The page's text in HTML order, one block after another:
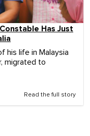
Has Just
his life in Malaysia
migrated to
Read the full story